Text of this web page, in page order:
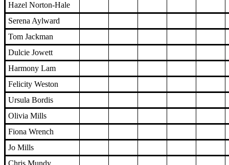
Hazel Norton-Hale
Serena Aylward
Tom Jackman
Dulcie Jowett
Harmony Lam
Felicity Weston
Ursula Bordis
Olivia Mills
Fiona Wrench
Jo Mills